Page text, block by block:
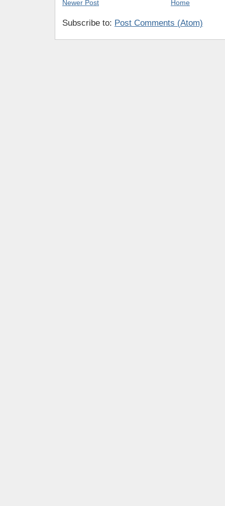
Newer Post Home
Subscribe to: Post Comments (Atom)